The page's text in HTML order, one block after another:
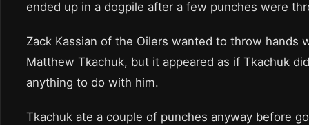
ended up in a dogpile after a few punches were
Zack Kassian of the Oilers wanted to throw hands
Matthew Tkachuk, but it appeared as if Tkachuk
anything to do with him.
Tkachuk ate a couple of punches anyway before